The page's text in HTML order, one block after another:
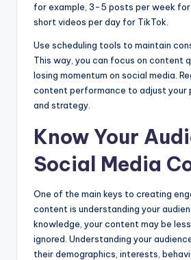
for example, 3-5 posts per week for
short videos per day for TikTok.
Use scheduling tools to maintain
This way, you can focus on content
losing momentum on social media.
content performance to adjust your
and strategy.
Know Your
Social Media
One of the main keys to creating
content is understanding your
knowledge, your content may be
ignored. Understanding your
their demographics, interests,